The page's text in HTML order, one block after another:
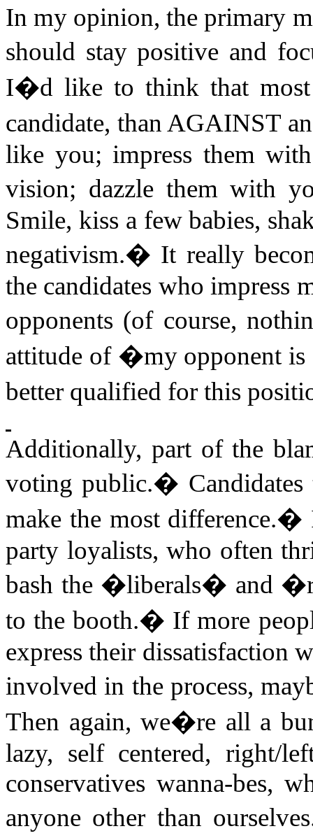
In my opinion, the primary
should stay positive and
I�d like to think that most
candidate, than AGAINST
like you; impress them
vision; dazzle them with
Smile, kiss a few babies,
negativism.� It really
the candidates who impress
opponents (of course,
attitude of �my opponent is
better qualified for this
Additionally, part of the
voting public.�
make the most difference.�
party loyalists, who often
bash the �liberals� and
to the booth.� If more
express their dissatisfaction
involved in the process,
Then again, we�re all a
lazy, self centered, right/
conservatives wanna-bes,
anyone other than